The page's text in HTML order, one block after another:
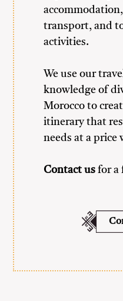
transport, and
activities.
We use our
knowledge of
Morocco to
itinerary that
needs at a
Contact us for a